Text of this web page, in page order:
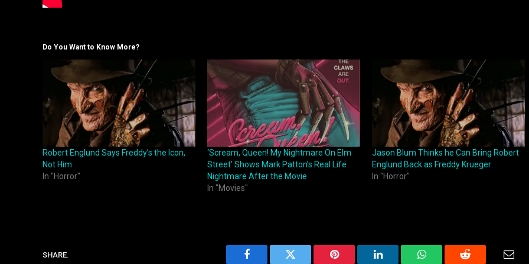
Do You Want to Know More?
Robert Englund Says Freddy’s the Icon,
Not Him
In "Horror"
‘Scream, Queen! My Nightmare On Elm
Street’ Shows Mark Patton’s Real Life
Nightmare After the Movie
In "Movies"
Jason Blum Thinks he Can Bring Robert
Englund Back as Freddy Krueger
In "Horror"
SHARE.